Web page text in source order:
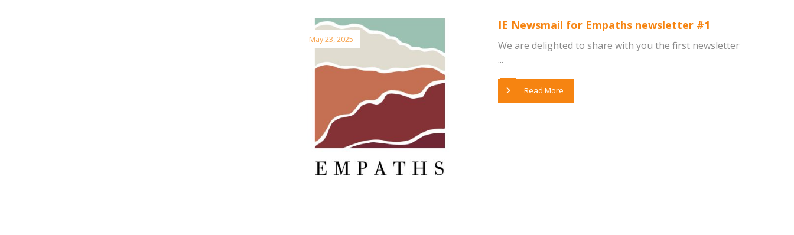
IE Newsmail for Empaths newsletter #1
May 23, 2025
We are delighted to share with you the first newsletter
...
Read More